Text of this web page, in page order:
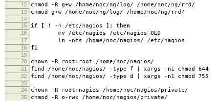
12 chmod -R g+w /home/noc/ng/log/ /home/noc/ng/rrd/
13 chmod g+w /home/noc/ng/log/ /home/noc/ng/rrd/
14
15
if [ ! -h /etc/nagios ] ; then
16 mv /etc/nagios /etc/nagios_OLD
17 ln -nfs /home/noc/nagios/ /etc/nagios
18 fi
19
20
chown -R root:root /home/noc/nagios/
21 find /home/noc/nagios/ -type f | xargs -n1 chmod 644
22 find /home/noc/nagios/ -type d | xargs -n1 chmod 755
23
24
chown -R root:nagios /home/noc/nagios/private/
25 chmod -R o-rwx /home/noc/nagios/private/